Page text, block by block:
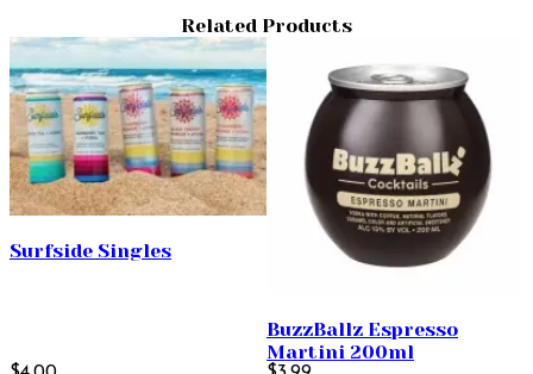
Related Products
Surfside Singles
BuzzBallz Espresso
Martini 200ml